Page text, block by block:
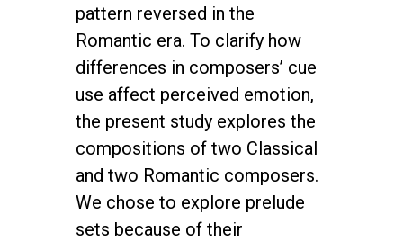
pattern reversed in the
Romantic era. To clarify how
differences in composers’ cue
use affect perceived emotion,
the present study explores the
compositions of two Classical
and two Romantic composers.
We chose to explore prelude
sets because of their